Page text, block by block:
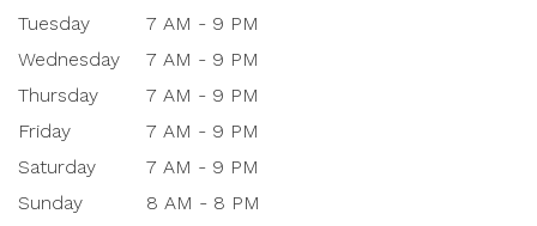
Tuesday
7 AM - 9 PM
Wednesday
7 AM - 9 PM
Thursday
7 AM - 9 PM
Friday
7 AM - 9 PM
Saturday
7 AM - 9 PM
Sunday
8 AM - 8 PM